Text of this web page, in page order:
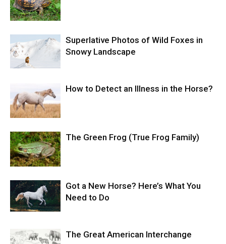
Superlative Photos of Wild Foxes in
Snowy Landscape
How to Detect an Illness in the Horse?
The Green Frog (True Frog Family)
Got a New Horse? Here’s What You
Need to Do
The Great American Interchange